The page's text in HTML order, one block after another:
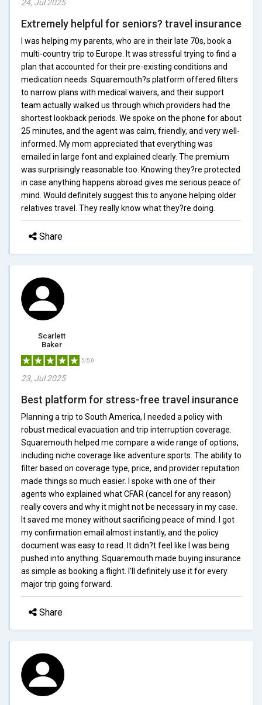
24, Jul 2025
Extremely helpful for seniors? travel insurance
I was helping my parents, who are in their late 70s, book a
multi-country trip to Europe. It was stressful trying to find a
plan that accounted for their pre-existing conditions and
medication needs. Squaremouth?s platform offered filters
to narrow plans with medical waivers, and their support
team actually walked us through which providers had the
shortest lookback periods. We spoke on the phone for about
25 minutes, and the agent was calm, friendly, and very well-
informed. My mom appreciated that everything was
emailed in large font and explained clearly. The premium
was surprisingly reasonable too. Knowing they?re protected
in case anything happens abroad gives me serious peace of
mind. Would definitely suggest this to anyone helping older
relatives travel. They really know what they?re doing.
Share
Scarlett
Baker
5/5.0
23, Jul 2025
Best platform for stress-free travel insurance
Planning a trip to South America, I needed a policy with
robust medical evacuation and trip interruption coverage.
Squaremouth helped me compare a wide range of options,
including niche coverage like adventure sports. The ability to
filter based on coverage type, price, and provider reputation
made things so much easier. I spoke with one of their
agents who explained what CFAR (cancel for any reason)
really covers and why it might not be necessary in my case.
It saved me money without sacrificing peace of mind. I got
my confirmation email almost instantly, and the policy
document was easy to read. It didn?t feel like I was being
pushed into anything. Squaremouth made buying insurance
as simple as booking a flight. I'll definitely use it for every
major trip going forward.
Share